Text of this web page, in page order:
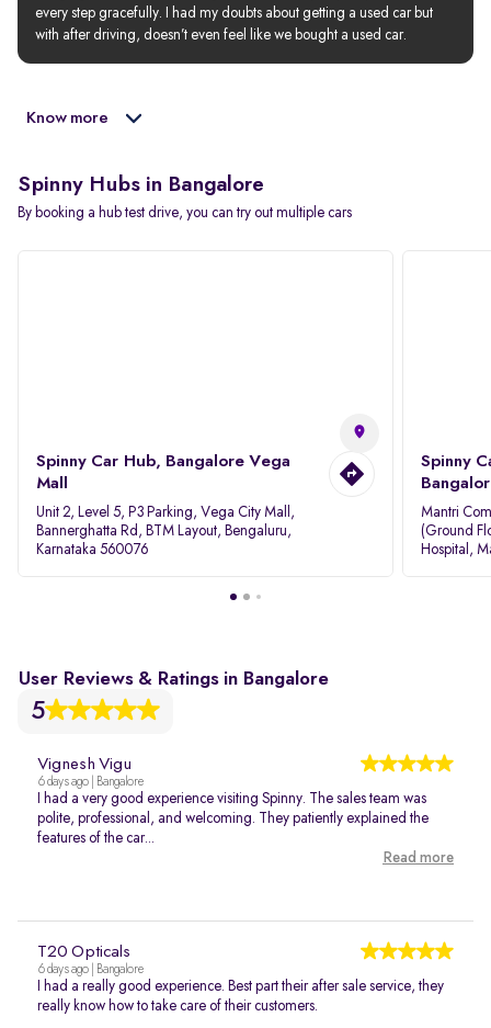
every step gracefully. I had my doubts about getting a used car but
with after driving, doesn’t even feel like we bought a used car.
Know more
Spinny Hubs in Bangalore
By booking a hub test drive, you can try out multiple cars
Spinny Car Hub, Bangalore Vega
Mall
Unit 2, Level 5, P3 Parking, Vega City Mall,
Bannerghatta Rd, BTM Layout, Bengaluru,
Karnataka 560076
Spinny
Mantri
(Ground
Hospital,
User Reviews & Ratings in Bangalore
5
Vignesh Vigu
6 days ago | Bangalore
I had a very good experience visiting Spinny. The sales team was
polite, professional, and welcoming. They patiently explained the
features of the car...
Read more
T20 Opticals
6 days ago | Bangalore
I had a really good experience. Best part their after sale service, they
really know how to take care of their customers.